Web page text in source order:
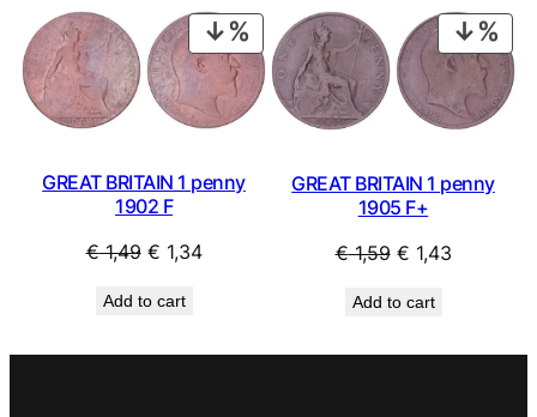
€ 2,49.€ 2,24.
€ 7,99.€ 7,19.
PRODUCT
ON
SALE
GREAT BRITAIN 1 penny
1902 F
€1,49 Original
was:
€ 1,34Current
Add to cart
ON
GREAT BRITAIN 1 penny
1905 F+
€1,59 Original
was:
€ 1,43Current
Add to cart